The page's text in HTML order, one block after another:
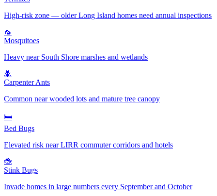
High-risk zone — older Long Island homes need annual inspections
🦟
Mosquitoes
Heavy near South Shore marshes and wetlands
🐜
Carpenter Ants
Common near wooded lots and mature tree canopy
🛏️
Bed Bugs
Elevated risk near LIRR commuter corridors and hotels
🐞
Stink Bugs
Invade homes in large numbers every September and October